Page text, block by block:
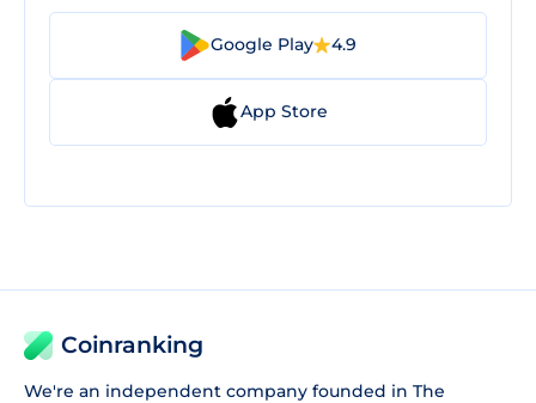
Google Play 4.9
App Store
Coinranking
We're an independent company founded in The